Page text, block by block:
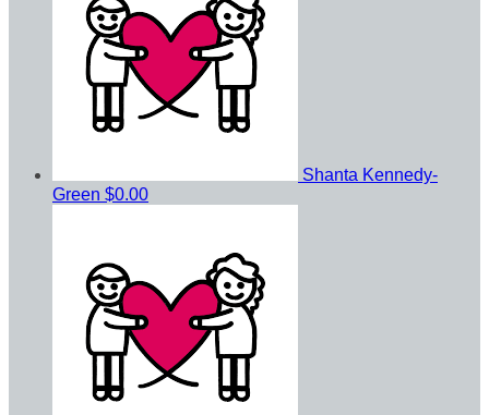
Shanta Kennedy-
Green $0.00